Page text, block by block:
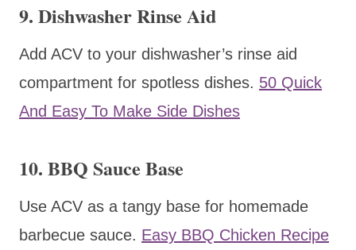
9. Dishwasher Rinse Aid
Add ACV to your dishwasher’s rinse aid
compartment for spotless dishes. 50 Quick
And Easy To Make Side Dishes
10. BBQ Sauce Base
Use ACV as a tangy base for homemade
barbecue sauce. Easy BBQ Chicken Recipe